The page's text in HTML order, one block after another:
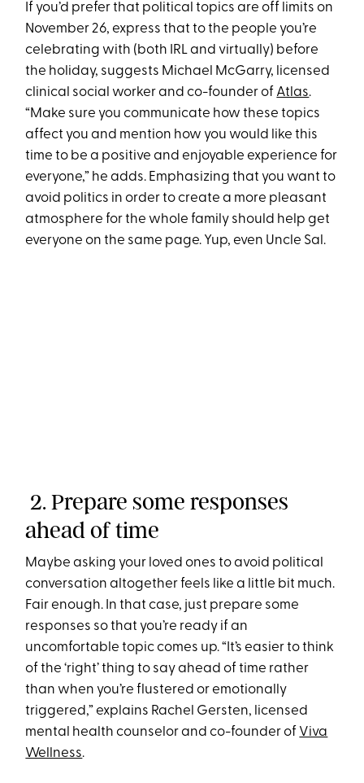
If you’d prefer that political topics are off limits on
November 26, express that to the people you’re
celebrating with (both IRL and virtually) before
the holiday, suggests Michael McGarry, licensed
clinical social worker and co-founder of Atlas.
“Make sure you communicate how these topics
affect you and mention how you would like this
time to be a positive and enjoyable experience for
everyone,” he adds. Emphasizing that you want to
avoid politics in order to create a more pleasant
atmosphere for the whole family should help get
everyone on the same page. Yup, even Uncle Sal.
2. Prepare some responses
ahead of time
Maybe asking your loved ones to avoid political
conversation altogether feels like a little bit much.
Fair enough. In that case, just prepare some
responses so that you’re ready if an
uncomfortable topic comes up. “It’s easier to think
of the ‘right’ thing to say ahead of time rather
than when you’re flustered or emotionally
triggered,” explains Rachel Gersten, licensed
mental health counselor and co-founder of Viva
Wellness.